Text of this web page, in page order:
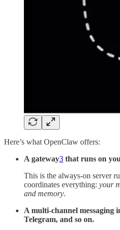
Here’s what OpenClaw offers:
A gateway3 that runs on
This is the always-on server
coordinates everything: your
and memory.
A multi-channel messaging
Telegram, and so on.